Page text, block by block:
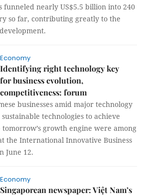
funneled nearly US$5.5 billion into 240
so far, contributing greatly to the
Economy
Identifying right technology key
for business evolution,
competitiveness: forum
businesses amid major technology
technologies to achieve
growth engine were among
the International Innovative Business
June 12.
Economy
Singaporean newspaper: Việt Nam’s